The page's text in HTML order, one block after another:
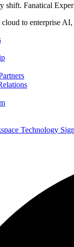
shift. Fanatical
to enterprise
Technology